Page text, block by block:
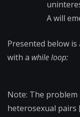
A will
Presented below
with a while loop:
Note: The
heterosexual pairs